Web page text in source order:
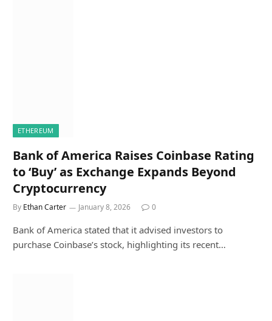
ETHEREUM
Bank of America Raises Coinbase Rating
to ‘Buy’ as Exchange Expands Beyond
Cryptocurrency
By Ethan Carter January 8, 2026 0
Bank of America stated that it advised investors to
purchase Coinbase’s stock, highlighting its recent…